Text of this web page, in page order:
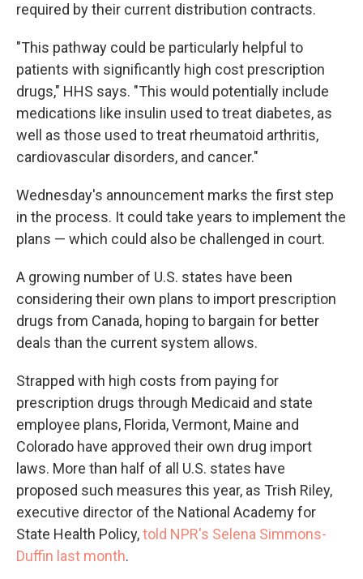
required by their current distribution contracts.
"This pathway could be particularly helpful to
patients with significantly high cost prescription
drugs," HHS says. "This would potentially include
medications like insulin used to treat diabetes, as
well as those used to treat rheumatoid arthritis,
cardiovascular disorders, and cancer."
Wednesday's announcement marks the first step
in the process. It could take years to implement the
plans — which could also be challenged in court.
A growing number of U.S. states have been
considering their own plans to import prescription
drugs from Canada, hoping to bargain for better
deals than the current system allows.
Strapped with high costs from paying for
prescription drugs through Medicaid and state
employee plans, Florida, Vermont, Maine and
Colorado have approved their own drug import
laws. More than half of all U.S. states have
proposed such measures this year, as Trish Riley,
executive director of the National Academy for
State Health Policy,told NPR's Selena Simmons-
Duffin last month.